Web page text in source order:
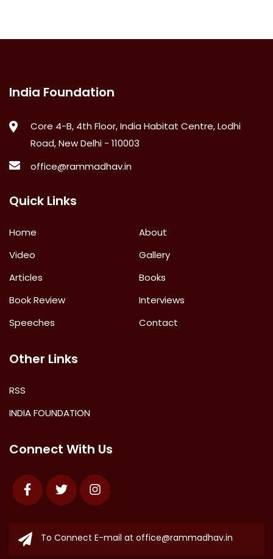
India Foundation
Core 4-B, 4th Floor, India Habitat Centre, Lodhi
Road, New Delhi - 110003
office@rammadhav.in
Quick Links
Home
About
Video
Gallery
Articles
Books
Book Review
Interviews
Speeches
Contact
Other Links
RSS
INDIA FOUNDATION
Connect With Us
FacebookTwitter Instagram
To Connect E-mail at office@rammadhav.in